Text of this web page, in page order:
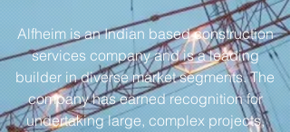
Alfheim is an Indian based construction
services company and is a leading
builder in diverse market segments. The
company has earned recognition for
undertaking large, complex projects,